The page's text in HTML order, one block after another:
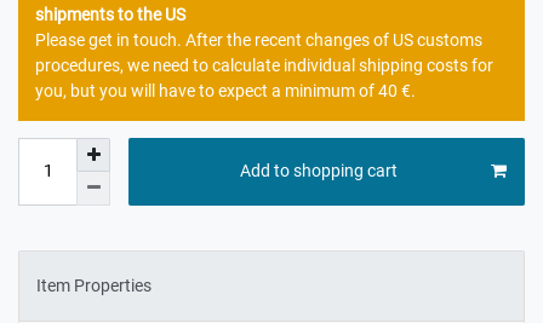
shipments to the US
Please get in touch. After the recent changes of US customs
procedures, we need to calculate individual shipping costs for
you, but you will have to expect a minimum of 40 €.
Add to shopping cart
Item Properties